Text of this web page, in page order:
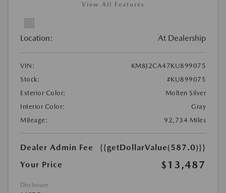
View All Features
Location: At Dealership
VIN:
KM8J2CA47KU899075
Stock:
#KU899075
Exterior Color:
Molten Silver
Interior Color:
Gray
Mileage:
92,734 Miles
Dealer Admin Fee
{{getDollarValue(587.0)}}
Your Price
$13,487
Disclosure